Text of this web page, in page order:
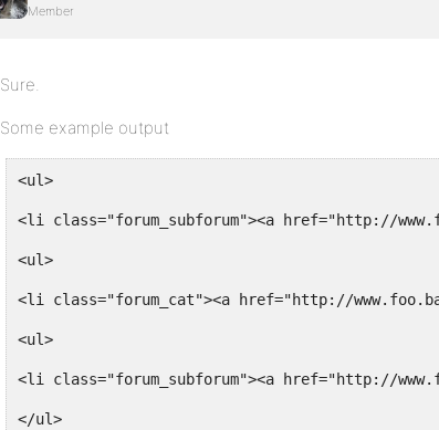
Member
Sure.
Some example output
<ul>
<li class="forum_subforum"><a href="http://
<ul>
<li class="forum_cat"><a href="http://
<ul>
<li class="forum_subforum"><a href="http://
</ul>